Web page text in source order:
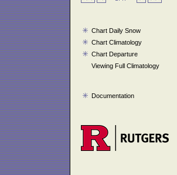
Chart Daily Snow
Chart Climatology
Chart Departure
Viewing Full Climatology
Documentation